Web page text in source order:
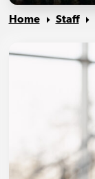
Home Staff